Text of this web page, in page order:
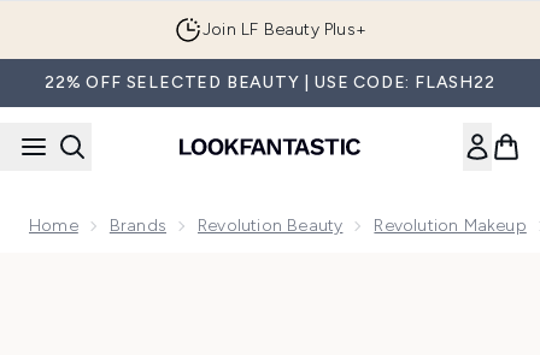
Join LF Beauty Plus+
22% OFF SELECTED BEAUTY | USE CODE: FLASH22
Home Brands Revolution Beauty Revolution Makeup